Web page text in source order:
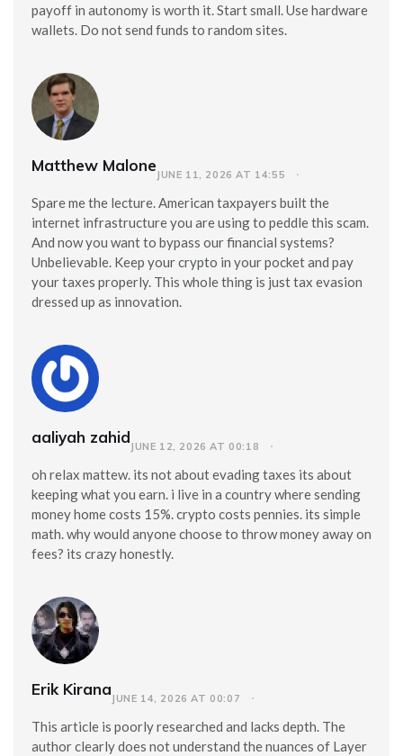
payoff in autonomy is worth it. Start small. Use hardware
wallets. Do not send funds to random sites.
Matthew MaloneJUNE 11, 2026 AT 14:55
Spare me the lecture. American taxpayers built the
internet infrastructure you are using to peddle this scam.
And now you want to bypass our financial systems?
Unbelievable. Keep your crypto in your pocket and pay
your taxes properly. This whole thing is just tax evasion
dressed up as innovation.
aaliyah zahidJUNE 12, 2026 AT 00:18
oh relax mattew. its not about evading taxes its about
keeping what you earn. i live in a country where sending
money home costs 15%. crypto costs pennies. its simple
math. why would anyone choose to throw money away on
fees? its crazy honestly.
Erik KiranaJUNE 14, 2026 AT 00:07
This article is poorly researched and lacks depth. The
author clearly does not understand the nuances of Layer